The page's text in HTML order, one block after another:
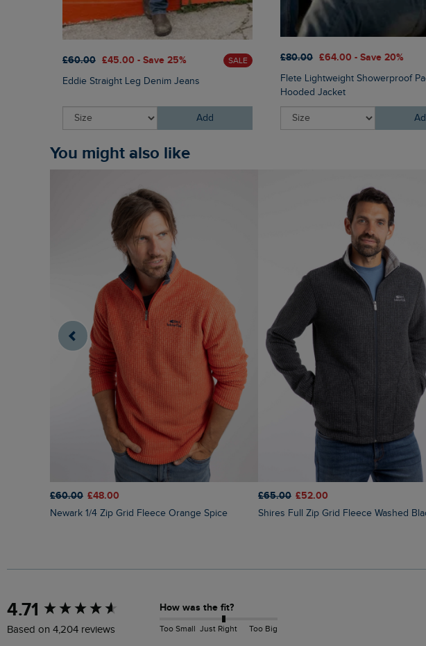
£60.00 £45.00 - Save 25% SALE
Eddie Straight Leg Denim Jeans
Add
£80.00 £64.00 - Save 20%
Flete Lightweight Showerproof
Hooded Jacket
You might also like
£60.00 £48.00
Newark 1/4 Zip Grid Fleece Orange Spice
£65.00 £52.00
Shires Full Zip Grid Fleece Washed
4.71
Based on 4,204 reviews
How was the fit?
Too Small Just Right Too Big
New content loaded